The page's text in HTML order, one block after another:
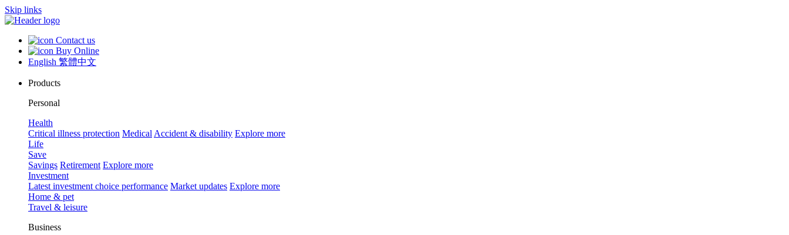
Skip links
Contact us
Buy Online
English 繁體中文
Products
Personal
Health
Critical illness protection Medical Accident & disability Explore more
Life
Save
Savings Retirement Explore more
Investment
Latest investment choice performance Market updates Explore more
Home & pet
Travel & leisure
Business